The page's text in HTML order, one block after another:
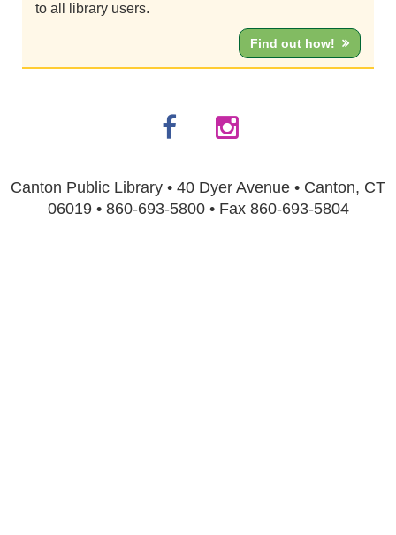
to all library users.
Find out how!
Canton Public Library • 40 Dyer Avenue • Canton, CT
06019 • 860-693-5800 • Fax 860-693-5804